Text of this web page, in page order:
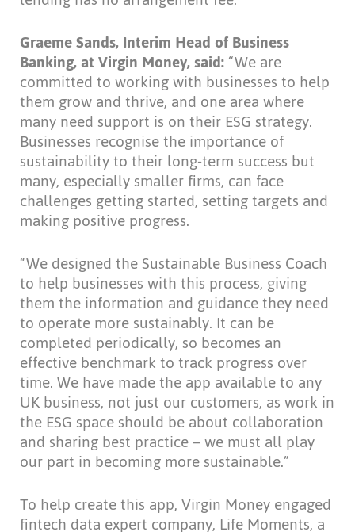
Graeme Sands, Interim Head of Business
Banking, at Virgin Money, said:“We are
committed to working with businesses to help
them grow and thrive, and one area where
many need support is on their ESG strategy.
Businesses recognise the importance of
sustainability to their long-term success but
many, especially smaller firms, can face
challenges getting started, setting targets and
making positive progress.
“We designed the Sustainable Business Coach
to help businesses with this process, giving
them the information and guidance they need
to operate more sustainably. It can be
completed periodically, so becomes an
effective benchmark to track progress over
time. We have made the app available to any
UK business, not just our customers, as work in
the ESG space should be about collaboration
and sharing best practice – we must all play
our part in becoming more sustainable.”
To help create this app, Virgin Money engaged
fintech data expert company, Life Moments, a